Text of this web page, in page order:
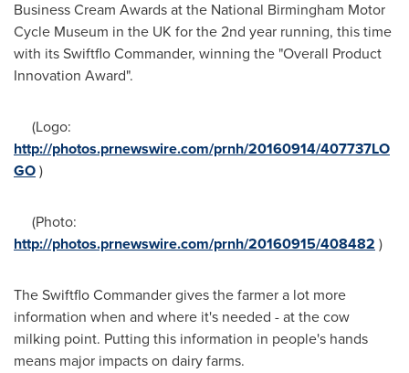
Business Cream Awards at the National Birmingham Motor
Cycle Museum in the UK for the 2nd year running, this time
with its Swiftflo Commander, winning the "Overall Product
Innovation Award".
(Logo:
http://photos.prnewswire.com/prnh/20160914/407737LO
GO)
(Photo:
http://photos.prnewswire.com/prnh/20160915/408482 )
The Swiftflo Commander gives the farmer a lot more
information when and where it's needed - at the cow
milking point. Putting this information in people's hands
means major impacts on dairy farms.